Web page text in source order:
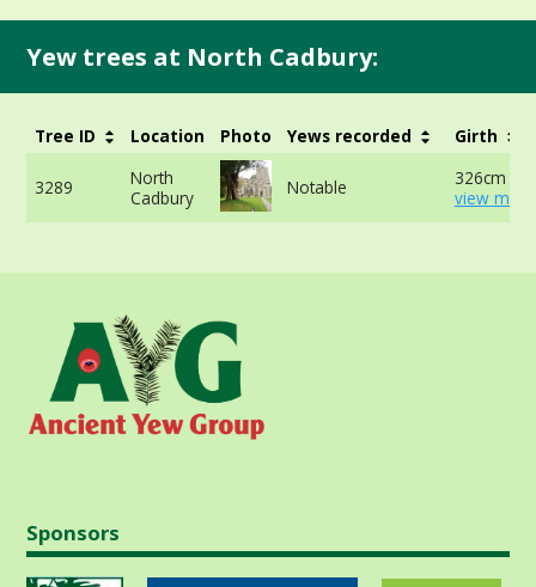
Yew trees at North Cadbury:
Tree ID Location Photo Yews recorded Girth
3289
North
Cadbury
Notable
326cm at
view
Sponsors